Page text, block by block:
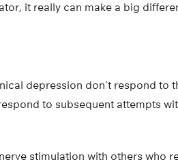
it really can make a big
depression don’t respond to
to subsequent attempts
stimulation with others who